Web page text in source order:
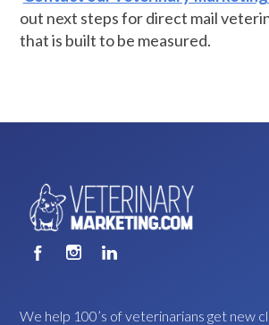
out next steps for direct mail
that is built to be measured.
We help 100’s of veterinarians get new